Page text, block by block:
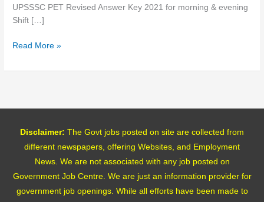
UPSSSC PET Revised Answer Key 2021 for morning & evening
Shift […]
Read More »
Disclaimer: The Govt jobs posted on site are collected from
different newspapers, offering Websites, and Employment
News. We are not associated with any job posted on
Government Job Centre. We are just an information provider for
government job openings. While all efforts have been made to